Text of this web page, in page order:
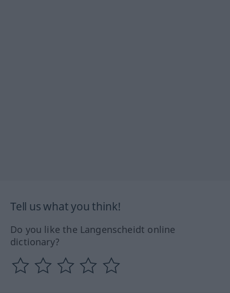
Tell us what you think!
Do you like the Langenscheidt online
dictionary?